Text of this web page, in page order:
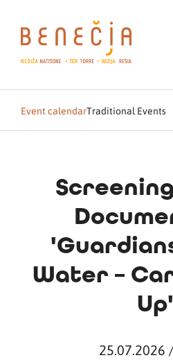
Event calendarTraditional Events
Water –
Up'
25.07.2026